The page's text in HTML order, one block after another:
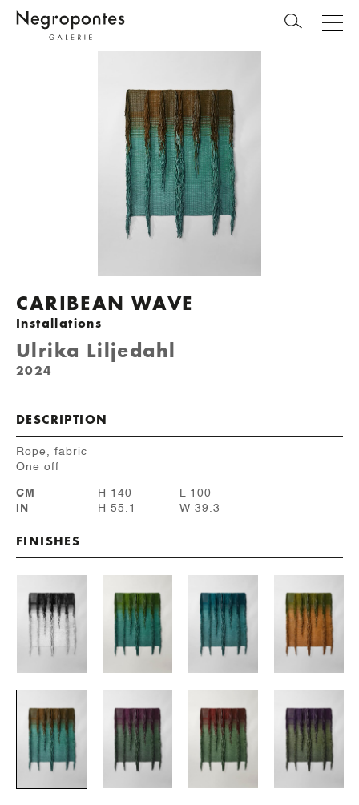
CARIBEAN WAVE
Installations
Ulrika Liljedahl
2024
DESCRIPTION
Rope, fabric
One off
CM H 140
L 100
IN
H 55.1 W 39.3
FINISHES